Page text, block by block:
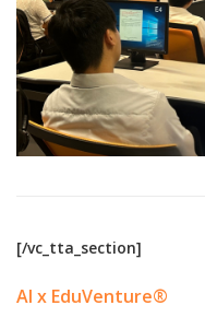
[/vc_tta_section]
AI x EduVenture®